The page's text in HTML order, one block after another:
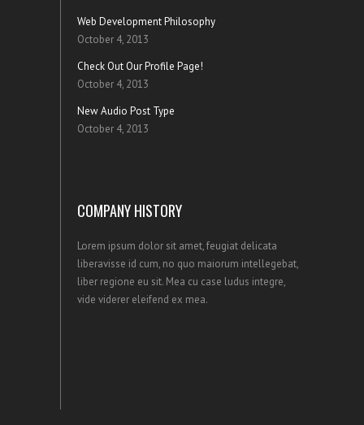
Web Development Philosophy
October 4, 2013
Check Out Our Profile Page!
October 4, 2013
New Audio Post Type
October 4, 2013
COMPANY HISTORY
Lorem ipsum dolor sit amet, feugiat delicata
liberavisse id cum, no quo maiorum intellegebat,
liber regione eu sit. Mea cu case ludus integre,
vide viderer eleifend ex mea.